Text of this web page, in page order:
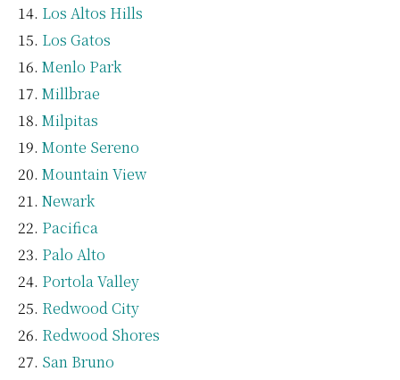
Los Altos Hills
Los Gatos
Menlo Park
Millbrae
Milpitas
Monte Sereno
Mountain View
Newark
Pacifica
Palo Alto
Portola Valley
Redwood City
Redwood Shores
San Bruno